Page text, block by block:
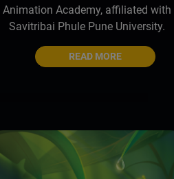
Animation Academy, affiliated with
Savitribai Phule Pune University.
READ MORE